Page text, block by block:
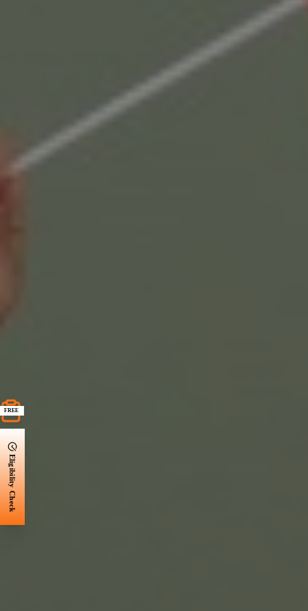
FREE
Eligibility Check